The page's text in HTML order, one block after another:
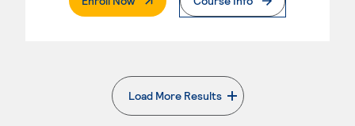
Load More Results
. External page